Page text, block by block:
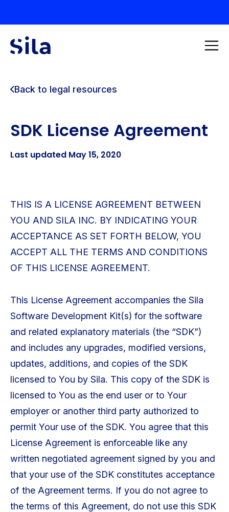
Back to legal resources
SDK License Agreement
Last updated May 15, 2020
THIS IS A LICENSE AGREEMENT BETWEEN
YOU AND SILA INC. BY INDICATING YOUR
ACCEPTANCE AS SET FORTH BELOW, YOU
ACCEPT ALL THE TERMS AND CONDITIONS
OF THIS LICENSE AGREEMENT.
This License Agreement accompanies the Sila
Software Development Kit(s) for the software
and related explanatory materials (the “SDK”)
and includes any upgrades, modified versions,
updates, additions, and copies of the SDK
licensed to You by Sila. This copy of the SDK is
licensed to You as the end user or to Your
employer or another third party authorized to
permit Your use of the SDK. You agree that this
License Agreement is enforceable like any
written negotiated agreement signed by you and
that your use of the SDK constitutes acceptance
of the Agreement terms. If you do not agree to
the terms of this Agreement, do not use this SDK